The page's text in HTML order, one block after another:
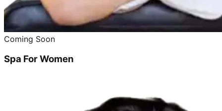
Coming Soon
Spa For Women